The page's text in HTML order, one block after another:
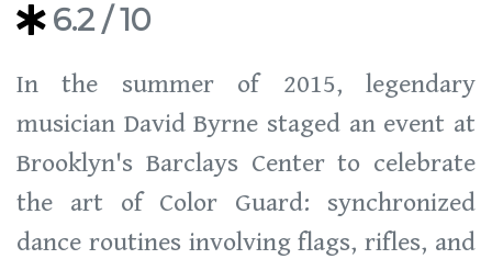
6.2 / 10
In the summer of 2015, legendary
musician David Byrne staged an event at
Brooklyn's Barclays Center to celebrate
the art of Color Guard: synchronized
dance routines involving flags, rifles, and